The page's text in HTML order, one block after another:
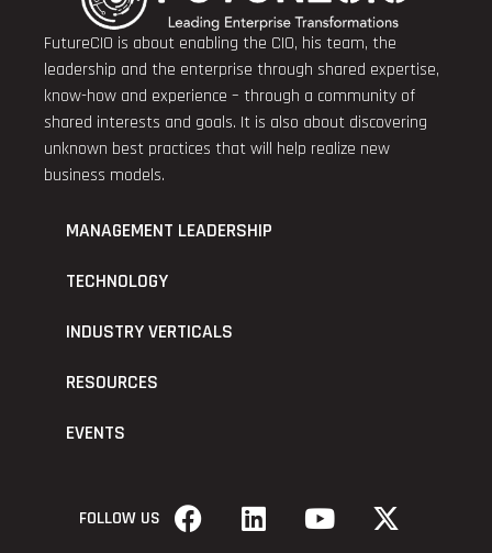
FutureCIO is about enabling the CIO, his team, the
leadership and the enterprise through shared expertise,
know-how and experience – through a community of
shared interests and goals. It is also about discovering
unknown best practices that will help realize new
business models.
MANAGEMENT LEADERSHIP
TECHNOLOGY
INDUSTRY VERTICALS
RESOURCES
EVENTS
FOLLOW US